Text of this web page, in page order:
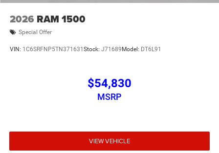
2026 RAM 1500
Special Offer
VIN: 1C6SRFNP5TN371631 Stock: J71689 Model: DT6L91
$54,830
MSRP
VIEW VEHICLE